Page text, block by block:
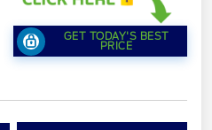
GET TODAY'S BEST
PRICE